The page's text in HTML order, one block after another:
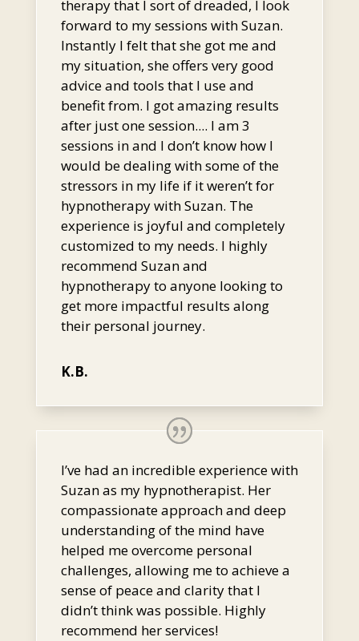
therapy that I sort of dreaded, I look
forward to my sessions with Suzan.
Instantly I felt that she got me and
my situation, she offers very good
advice and tools that I use and
benefit from. I got amazing results
after just one session.... I am 3
sessions in and I don’t know how I
would be dealing with some of the
stressors in my life if it weren’t for
hypnotherapy with Suzan. The
experience is joyful and completely
customized to my needs. I highly
recommend Suzan and
hypnotherapy to anyone looking to
get more impactful results along
their personal journey.
K.B.
I’ve had an incredible experience with
Suzan as my hypnotherapist. Her
compassionate approach and deep
understanding of the mind have
helped me overcome personal
challenges, allowing me to achieve a
sense of peace and clarity that I
didn’t think was possible. Highly
recommend her services!